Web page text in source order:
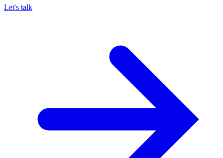
Let's talk